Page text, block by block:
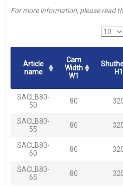
For more information, please read
Article
name
Cam
Width
W1
H1
SACLB80-
50
80
SACLB80-
55
80
SACLB80-
60
80
SACLB80-
65
80